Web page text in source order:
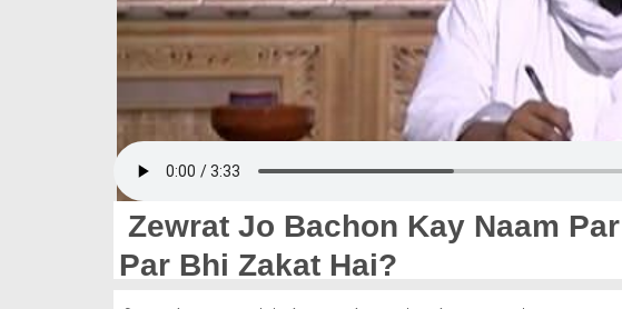
Zewrat Jo Bachon Kay Naam
Par Bhi Zakat Hai?